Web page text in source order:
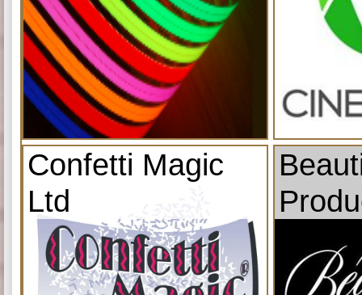
Confetti Magic
Ltd